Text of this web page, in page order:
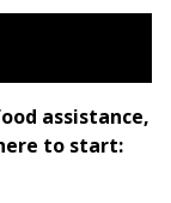
assistance,
to start: